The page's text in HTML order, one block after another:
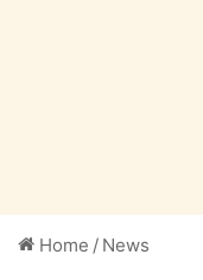
Home / News